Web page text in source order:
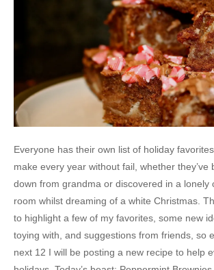
Everyone has their own list of holiday
make every year without fail, whether they’ve
down from grandma or discovered in a lonely
room whilst dreaming of a white Christmas.
to highlight a few of my favorites, some new
toying with, and suggestions from friends, so
next 12 I will be posting a new recipe to help